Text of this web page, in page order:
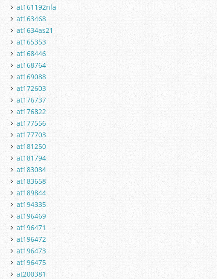
at161192nla
at163468
at1634as21
at165353
at168446
at168764
at169088
at172603
at176737
at176822
at177556
at177703
at181250
at181794
at183084
at183658
at189844
at194335
at196469
at196471
at196472
at196473
at196475
at200381